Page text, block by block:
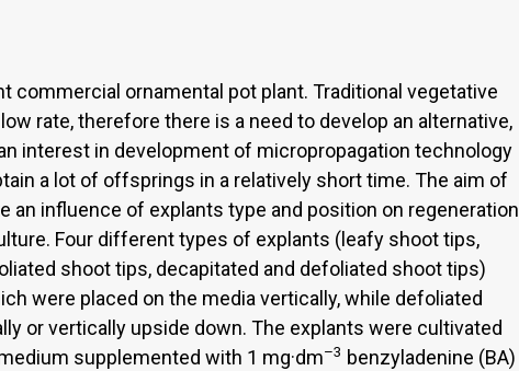
commercial ornamental pot plant. Traditional vegetative
rate, therefore there is a need to develop an alternative,
interest in development of micropropagation technology
a lot of offsprings in a relatively short time. The aim of
an influence of explants type and position on regeneration
Four different types of explants (leafy shoot tips,
shoot tips, decapitated and defoliated shoot tips)
were placed on the media vertically, while defoliated
or vertically upside down. The explants were cultivated
supplemented with 1 mg·dm–3 benzyladenine (BA)